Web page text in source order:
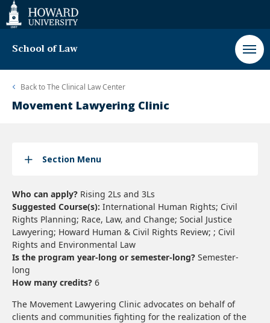
Web
Accessibility
Support
School of Law
Back toThe Clinical Law Center
Movement Lawyering Clinic
Section Menu
Who can apply? Rising 2Ls and 3Ls
Suggested Course(s): International Human Rights; Civil
Rights Planning; Race, Law, and Change; Social Justice
Lawyering; Howard Human & Civil Rights Review; ; Civil
Rights and Environmental Law
Is the program year-long or semester-long? Semester-
long
How many credits? 6
The Movement Lawyering Clinic advocates on behalf of
clients and communities fighting for the realization of the